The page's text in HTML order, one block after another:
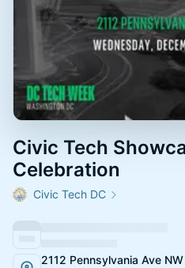
Civic Tech
Celebration
Civic Tech DC
2112 Pennsylvania Ave NW